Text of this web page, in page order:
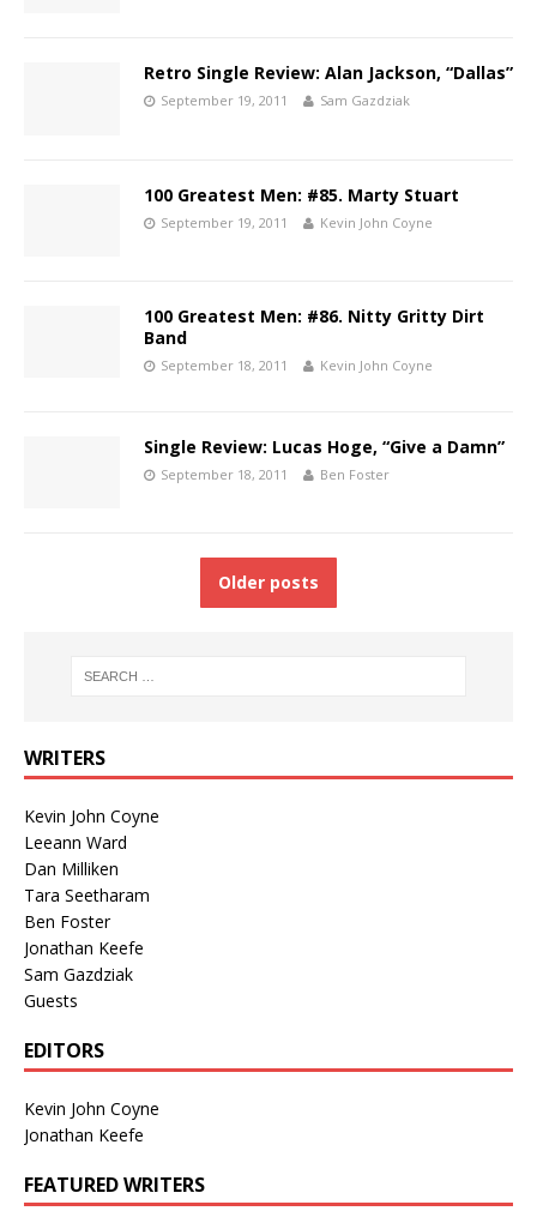
Retro Single Review: Alan Jackson, “Dallas”
September 19, 2011 Sam Gazdziak
100 Greatest Men: #85. Marty Stuart
September 19, 2011 Kevin John Coyne
100 Greatest Men: #86. Nitty Gritty Dirt
Band
September 18, 2011 Kevin John Coyne
Single Review: Lucas Hoge, “Give a Damn”
September 18, 2011 Ben Foster
Older posts
WRITERS
Kevin John Coyne
Leeann Ward
Dan Milliken
Tara Seetharam
Ben Foster
Jonathan Keefe
Sam Gazdziak
Guests
EDITORS
Kevin John Coyne
Jonathan Keefe
FEATURED WRITERS